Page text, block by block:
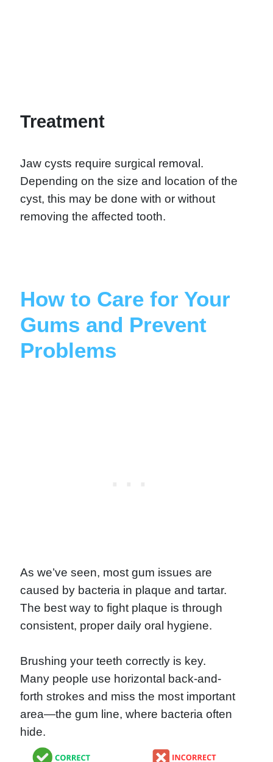
Treatment
Jaw cysts require surgical removal.
Depending on the size and location of the
cyst, this may be done with or without
removing the affected tooth.
How to Care for Your
Gums and Prevent
Problems
As we’ve seen, most gum issues are
caused by bacteria in plaque and tartar.
The best way to fight plaque is through
consistent, proper daily oral hygiene.
Brushing your teeth correctly is key.
Many people use horizontal back-and-
forth strokes and miss the most important
area—the gum line, where bacteria often
hide.